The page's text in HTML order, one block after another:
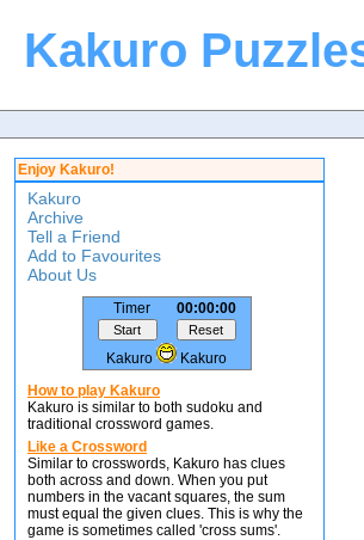
Kakuro
Enjoy Kakuro!
Kakuro
Archive
Tell a Friend
Add to Favourites
About Us
Timer 00:00:00
Kakuro
Kakuro
How to play Kakuro
Kakuro is similar to both sudoku and
traditional crossword games.
Like a Crossword
Similar to crosswords, Kakuro has clues
both across and down. When you put
numbers in the vacant squares, the sum
must equal the given clues. This is why the
game is sometimes called 'cross sums'.